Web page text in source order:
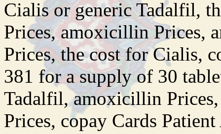
Cialis or generic Tadalfil,
Prices, amoxicillin Prices,
Prices, the cost for Cialis,
381 for a supply of 30
Tadalfil, amoxicillin
Prices, copay Cards